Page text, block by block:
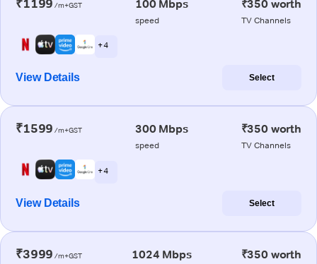
₹1199 /m+GST 100 Mbps
speed
₹350 worth
TV Channels
+ 4
View Details Select
₹1599 /m+GST 300 Mbps
speed
₹350 worth
TV Channels
+ 4
View Details Select
₹3999 /m+GST 1024 Mbps ₹350 worth